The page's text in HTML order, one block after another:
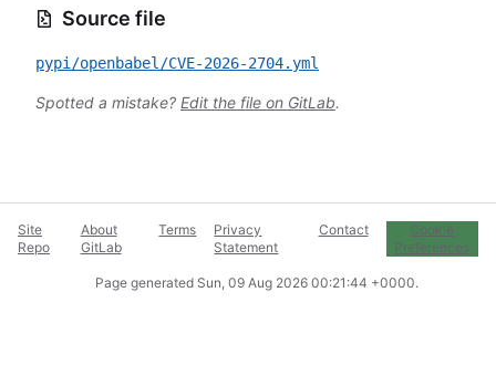
Source file
pypi/openbabel/CVE-2026-2704.yml
Spotted a mistake? Edit the file on GitLab.
Site
Repo
About
GitLab
Terms
Privacy
Statement
Contact
Cookie
Preferences
Page generated Sun, 09 Aug 2026 00:21:44 +0000.